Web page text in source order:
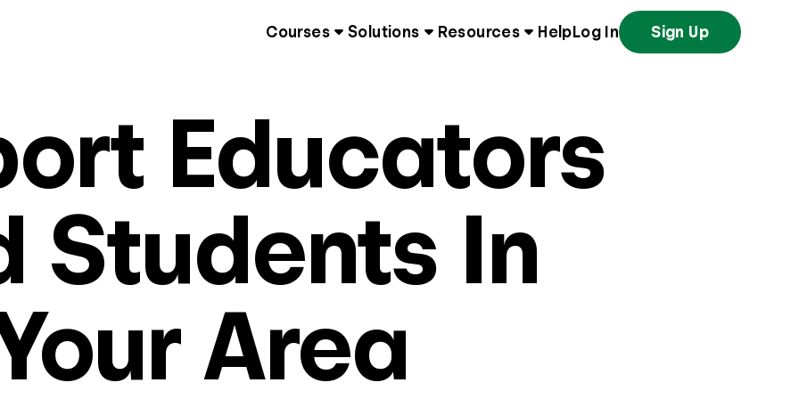
Courses Solutions Resources Help Log In Sign Up
Educators
Students In
Area